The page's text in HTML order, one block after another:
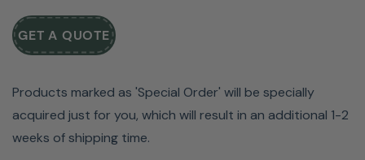
expert who loves her B 475 QE Sewing & Quilting
Machine.
475 QE is perfect for quilters who want a little sewing
magic on all their quilting projects.
GET A QUOTE
Products marked as 'Special Order' will be specially
acquired just for you, which will result in an additional 1-2
weeks of shipping time.